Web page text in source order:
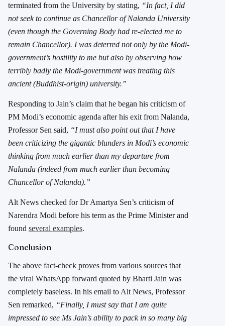
terminated from the University by stating, “In fact, I did
not seek to continue as Chancellor of Nalanda University
(even though the Governing Body had re-elected me to
remain Chancellor). I was deterred not only by the Modi-
government’s hostility to me but also by observing how
terribly badly the Modi-government was treating this
ancient (Buddhist-origin) university.”
Responding to Jain’s claim that he began his criticism of
PM Modi’s economic agenda after his exit from Nalanda,
Professor Sen said, “I must also point out that I have
been criticizing the gigantic blunders in Modi’s economic
thinking from much earlier than my departure from
Nalanda (indeed from much earlier than becoming
Chancellor of Nalanda).”
Alt News checked for Dr Amartya Sen’s criticism of
Narendra Modi before his term as the Prime Minister and
found several examples.
Conclusion
The above fact-check proves from various sources that
the viral WhatsApp forward quoted by Bharti Jain was
completely baseless. In his email to Alt News, Professor
Sen remarked, “Finally, I must say that I am quite
impressed to see Ms Jain’s ability to pack in so many big